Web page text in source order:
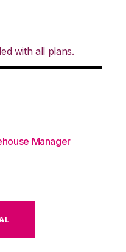
with all plans.
Manager